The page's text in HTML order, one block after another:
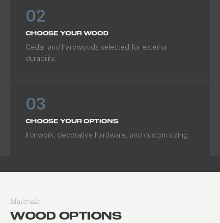
02
CHOOSE YOUR WOOD
Cedar and hardwoods selected for exterior
durability.
03
CHOOSE YOUR OPTIONS
Ironwork, decorative hardware, and custom sizing.
Materials
WOOD OPTIONS